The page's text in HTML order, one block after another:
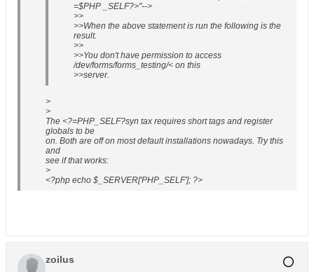
=$PHP _SELF?>"-->
>>
>>When the above statement is run the following is the
result.
>>
>>You don't have permission to access
/dev/forms/forms_testing/< on this
>>server.
>
>
The <?=PHP_SELF?syn tax requires short tags and register
globals to be
on. Both are off on most default installations nowadays. Try this
and
see if that works:
>
<?php echo $_SERVER['PHP_SELF']; ?>
zoilus